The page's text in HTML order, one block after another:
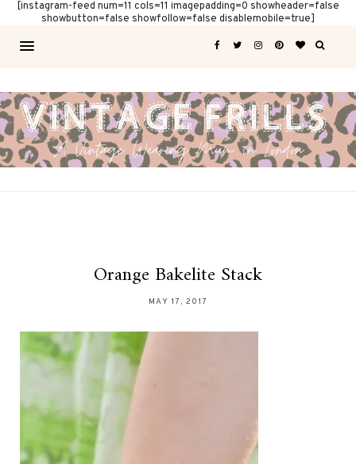
[instagram-feed num=11 cols=11 imagepadding=0 showheader=false
showbutton=false showfollow=false disablemobile=true]
Orange Bakelite Stack
MAY 17, 2017